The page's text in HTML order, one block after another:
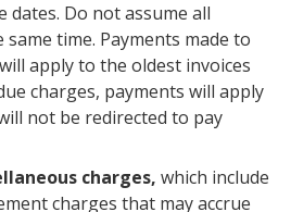
dates. Do not assume all
time. Payments made to
apply to the oldest invoices
charges, payments will apply
not be redirected to pay
charges, which include
charges that may accrue